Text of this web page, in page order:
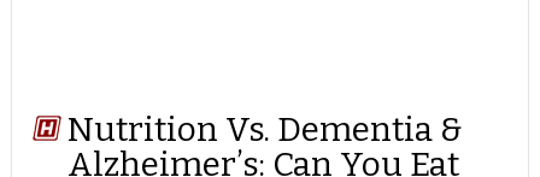
Nutrition Vs. Dementia &
Alzheimer’s: Can You Eat